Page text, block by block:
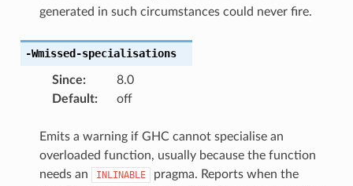
generated in such circumstances could never fire.
-Wmissed-specialisations
Since:
8.0
Default: off
Emits a warning if GHC cannot specialise an
overloaded function, usually because the function
needs an
INLINABLE
pragma. Reports when the